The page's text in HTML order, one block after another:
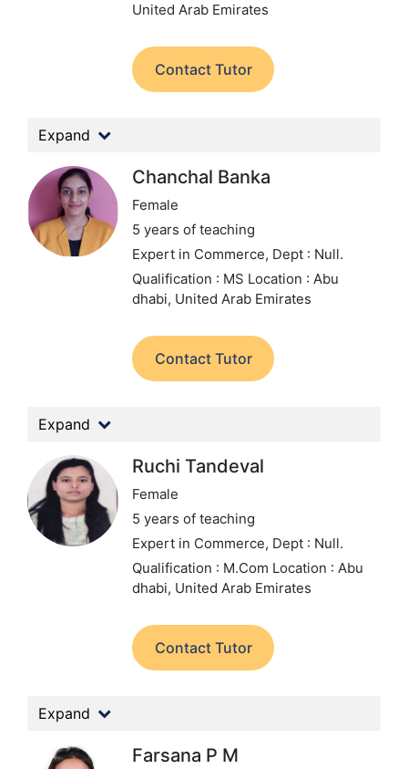
United Arab Emirates
Contact Tutor
Expand
Chanchal Banka
Female
5 years of teaching
Expert in Commerce, Dept : Null.
Qualification : MS Location : Abu
dhabi, United Arab Emirates
Contact Tutor
Expand
Ruchi Tandeval
Female
5 years of teaching
Expert in Commerce, Dept : Null.
Qualification : M.Com Location : Abu
dhabi, United Arab Emirates
Contact Tutor
Expand
Farsana P M